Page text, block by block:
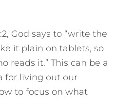
God says to “write the
it plain on tablets, so
reads it.” This can be a
for living out our
to focus on what